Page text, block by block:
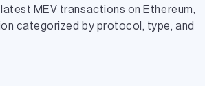
MEV transactions on Ethereum,
categorized by protocol, type, and